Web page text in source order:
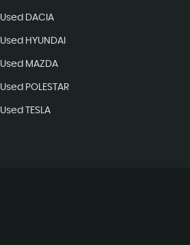
Used DACIA
Used HYUNDAI
Used MAZDA
Used POLESTAR
Used TESLA